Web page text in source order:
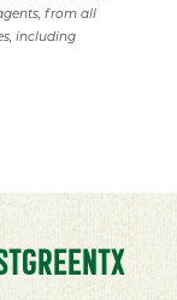
from all
including